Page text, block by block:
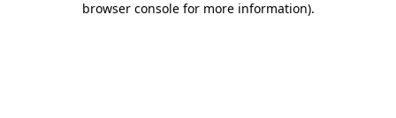
browser console for more information).